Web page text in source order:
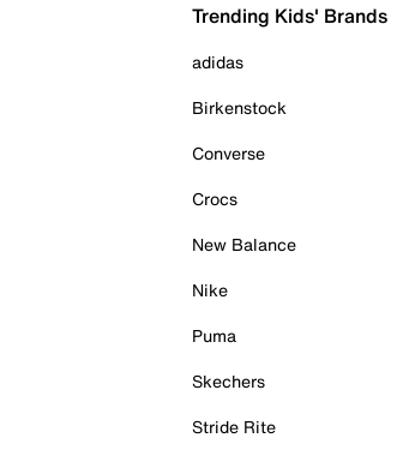
Trending Kids' Brands
adidas
Birkenstock
Converse
Crocs
New Balance
Nike
Puma
Skechers
Stride Rite